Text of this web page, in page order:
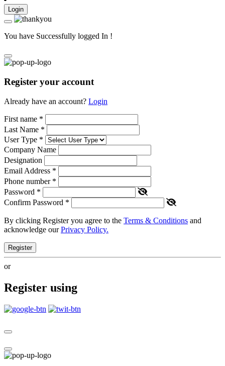
Login
You have Successfully logged In !
Register your account
Already have an account? Login
First name *
Last Name *
User Type *
Company Name
Designation
Email Address *
Phone number *
Password *
Confirm Password *
By clicking Register you agree to the Terms & Conditions and
acknowledge ourPrivacy Policy.
Register
or
Register using